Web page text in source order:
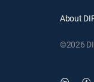
About
©2026